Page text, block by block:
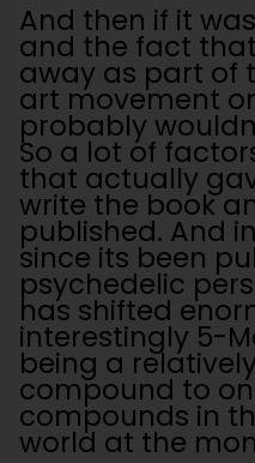
And then if it
and the fact
away as part of
art movement
probably
So a lot of
that actually
write the book
published. And
since its been
psychedelic
has shifted
interestingly 5-
being a
compound to
compounds in
world at the